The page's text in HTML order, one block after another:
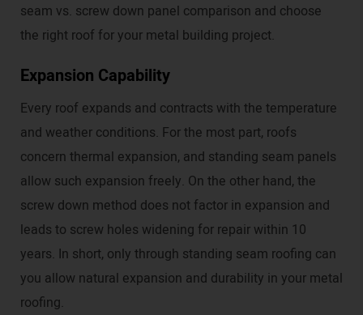
seam vs. screw down panel comparison and choose
the right roof for your metal building project.
Expansion Capability
Every roof expands and contracts with the temperature
and weather conditions. For the most part, roofs
concern thermal expansion, and standing seam panels
allow such expansion freely. On the other hand, the
screw down method does not factor in expansion and
leads to screw holes widening for repair within 10
years. In short, only through standing seam roofing can
you allow natural expansion and durability in your metal
roofing.